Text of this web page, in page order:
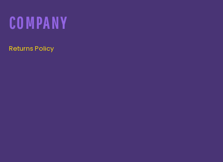
COMPANY
Returns Policy